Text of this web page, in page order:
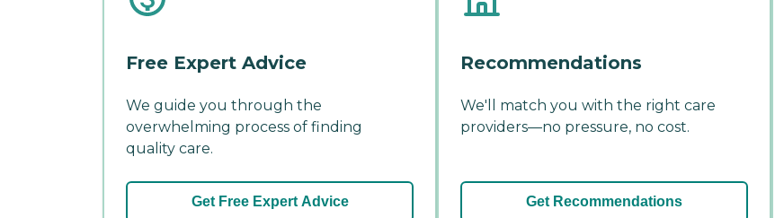
Free Expert Advice
We guide you through the
overwhelming process of finding
quality care.
Get Free Expert Advice
Recommendations
We'll match you with the right care
providers—no pressure, no cost.
Get Recommendations